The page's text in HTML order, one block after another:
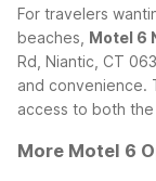
For travelers
beaches, Motel 6
Rd, Niantic, CT
and convenience.
access to both
More Motel 6